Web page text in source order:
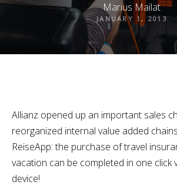
Marius Mailat
JANUARY 1, 2013
Allianz opened up an important sales
reorganized internal value added
ReiseApp: the purchase of travel
vacation can be completed in one click
device!